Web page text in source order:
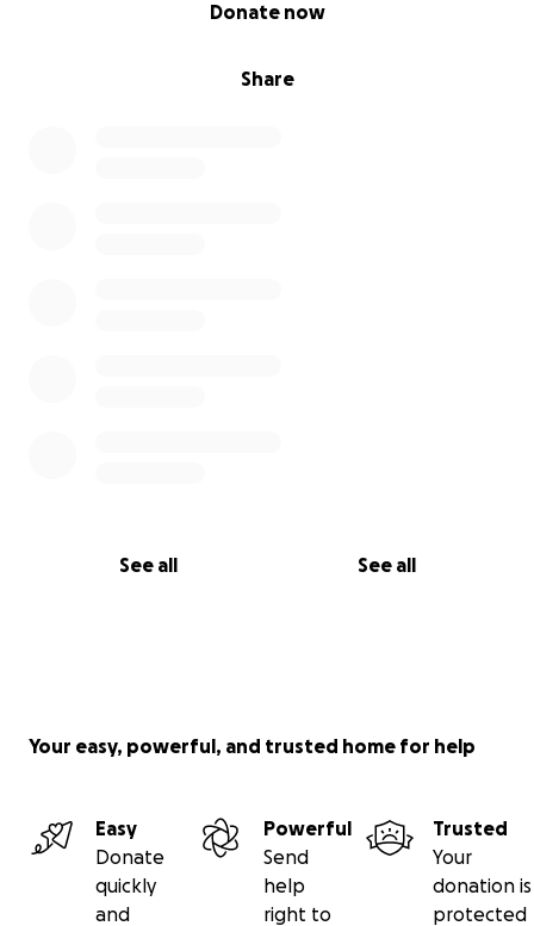
Share
Donate now
See all See all
Your easy, powerful, and trusted home for help
Easy
Donate
quickly
and
Powerful
Send
help
right to
Trusted
Your
donation is
protected